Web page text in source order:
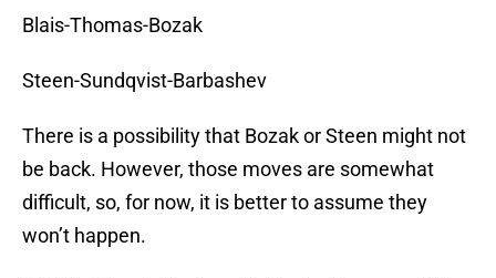
Blais-Thomas-Bozak
Steen-Sundqvist-Barbashev
There is a possibility that Bozak or Steen might not
be back. However, those moves are somewhat
difficult, so, for now, it is better to assume they
won’t happen.